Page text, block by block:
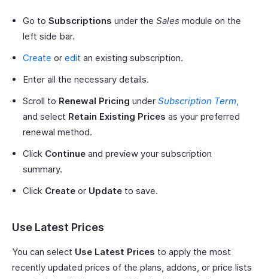
Go to Subscriptions under the Sales module on the
left side bar.
Create or edit an existing subscription.
Enter all the necessary details.
Scroll to Renewal Pricing under Subscription Term,
and select Retain Existing Prices as your preferred
renewal method.
Click Continue and preview your subscription
summary.
Click Create or Update to save.
Use Latest Prices
You can select Use Latest Prices to apply the most
recently updated prices of the plans, addons, or price lists